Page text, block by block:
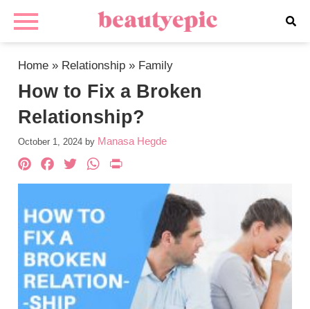
Home » Relationship » Family
How to Fix a Broken
Relationship?
October 1, 2024 by Manasa Hegde
Pinterest
Facebook
TwitterWhatsApp